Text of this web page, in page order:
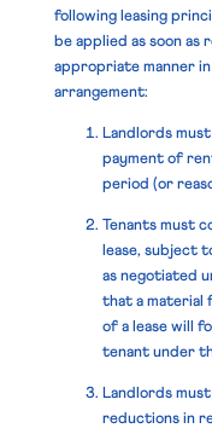
following leasing
be applied as soon
appropriate manner
arrangement:
Landlords
payment of
period (or
Tenants must
lease, subject
as negotiated
that a material
of a lease will
tenant under
Landlords
reductions in